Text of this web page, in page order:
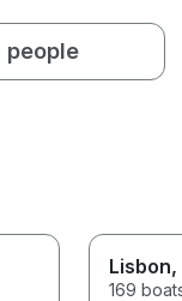
people
Lisbon,
169